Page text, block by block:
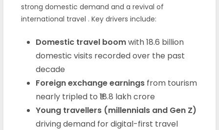
strong domestic demand and a revival of
international travel . Key drivers include:
Domestic travel boomwith 18.6 billion
domestic visits recorded over the past
decade
Foreign exchange earningsfrom tourism
nearly tripled to ₹18.8 lakh crore
Young travellers (millennials and Gen Z)
driving demand for digital-first travel